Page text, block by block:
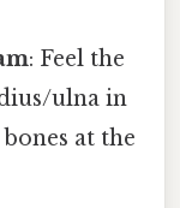
: Feel the
ulna in
at the